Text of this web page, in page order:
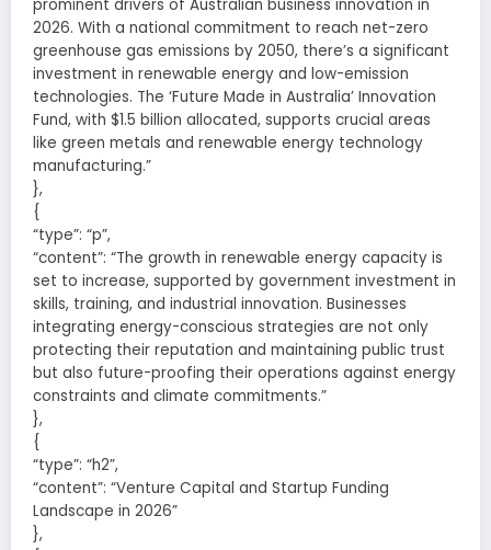
prominent drivers of Australian business innovation in
2026. With a national commitment to reach net-zero
greenhouse gas emissions by 2050, there’s a significant
investment in renewable energy and low-emission
technologies. The ‘Future Made in Australia’ Innovation
Fund, with $1.5 billion allocated, supports crucial areas
like green metals and renewable energy technology
manufacturing.”
},
{
“type”: “p”,
“content”: “The growth in renewable energy capacity is
set to increase, supported by government investment in
skills, training, and industrial innovation. Businesses
integrating energy-conscious strategies are not only
protecting their reputation and maintaining public trust
but also future-proofing their operations against energy
constraints and climate commitments.”
},
{
“type”: “h2”,
“content”: “Venture Capital and Startup Funding
Landscape in 2026”
},